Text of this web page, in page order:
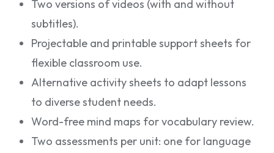
Two versions of videos (with and without
subtitles).
Projectable and printable support sheets for
flexible classroom use.
Alternative activity sheets to adapt lessons
to diverse student needs.
Word-free mind maps for vocabulary review.
Two assessments per unit: one for language